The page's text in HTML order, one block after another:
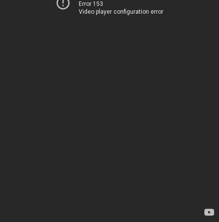
Error 153
Video player configuration error